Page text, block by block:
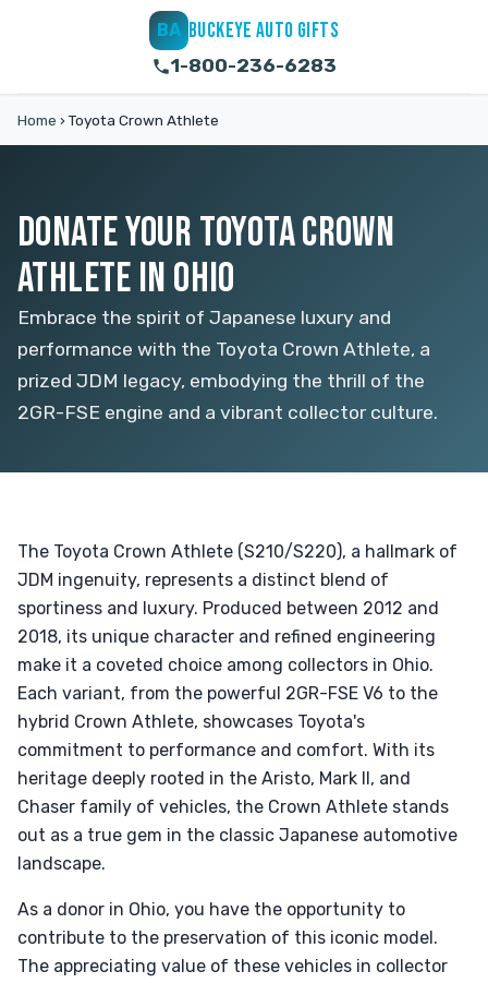
BA BUCKEYE AUTO GIFTS
1-800-236-6283
Home ›Toyota Crown Athlete
DONATE YOUR TOYOTA CROWN
ATHLETE IN OHIO
Embrace the spirit of Japanese luxury and
performance with the Toyota Crown Athlete, a
prized JDM legacy, embodying the thrill of the
2GR-FSE engine and a vibrant collector culture.
The Toyota Crown Athlete (S210/S220), a hallmark of
JDM ingenuity, represents a distinct blend of
sportiness and luxury. Produced between 2012 and
2018, its unique character and refined engineering
make it a coveted choice among collectors in Ohio.
Each variant, from the powerful 2GR-FSE V6 to the
hybrid Crown Athlete, showcases Toyota's
commitment to performance and comfort. With its
heritage deeply rooted in the Aristo, Mark II, and
Chaser family of vehicles, the Crown Athlete stands
out as a true gem in the classic Japanese automotive
landscape.
As a donor in Ohio, you have the opportunity to
contribute to the preservation of this iconic model.
The appreciating value of these vehicles in collector